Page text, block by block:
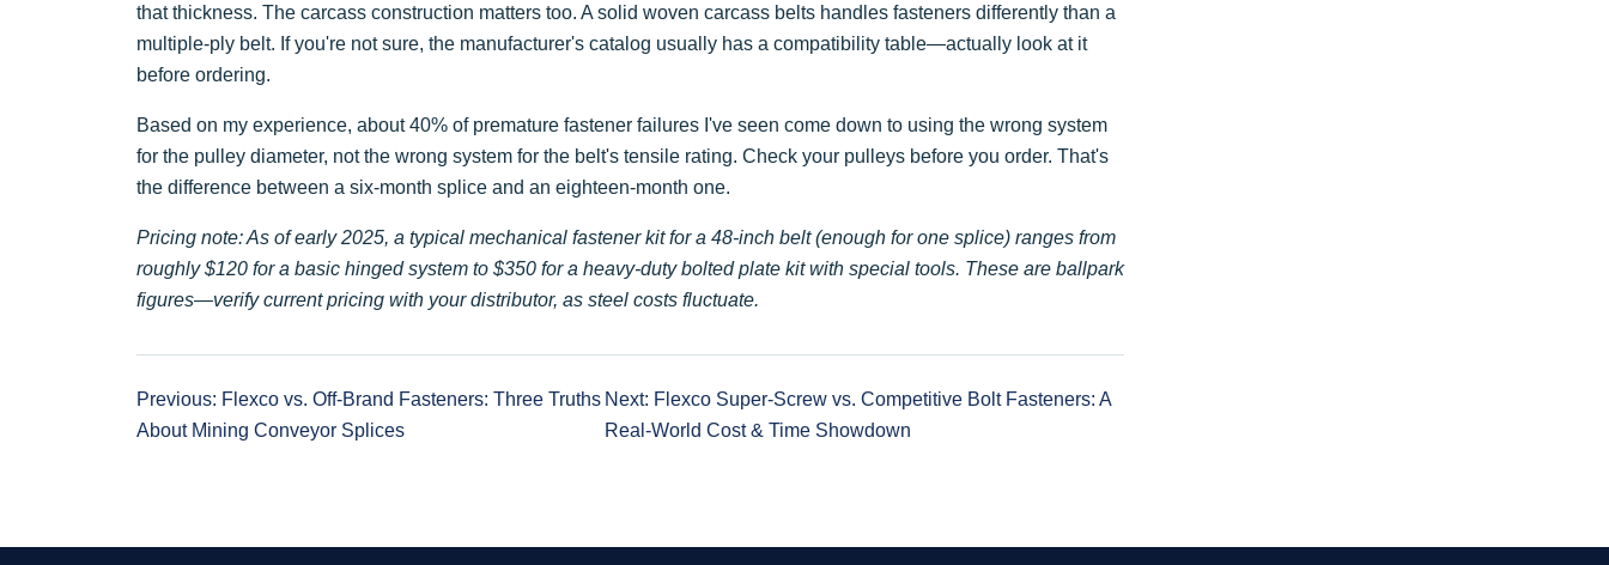
that thickness. The carcass construction matters too. A solid woven carcass belts handles fasteners differently than a
multiple-ply belt. If you're not sure, the manufacturer's catalog usually has a compatibility table—actually look at it
before ordering.
Based on my experience, about 40% of premature fastener failures I've seen come down to using the wrong system
for the pulley diameter, not the wrong system for the belt's tensile rating. Check your pulleys before you order. That's
the difference between a six-month splice and an eighteen-month one.
Pricing note: As of early 2025, a typical mechanical fastener kit for a 48-inch belt (enough for one splice) ranges from
roughly $120 for a basic hinged system to $350 for a heavy-duty bolted plate kit with special tools. These are ballpark
figures—verify current pricing with your distributor, as steel costs fluctuate.
Previous: Flexco vs. Off-Brand Fasteners: Three Truths
About Mining Conveyor Splices
Next: Flexco Super-Screw vs. Competitive Bolt Fasteners: A
Real-World Cost & Time Showdown